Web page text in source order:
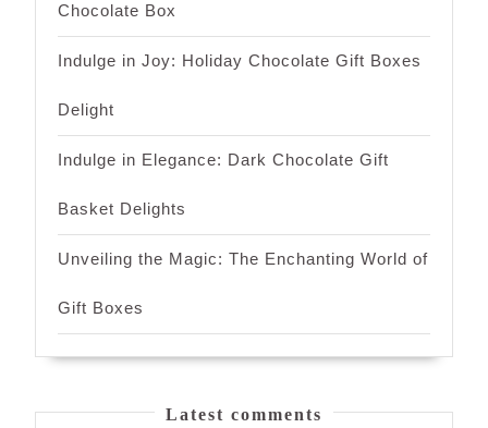
Chocolate Box
Indulge in Joy: Holiday Chocolate Gift Boxes
Delight
Indulge in Elegance: Dark Chocolate Gift
Basket Delights
Unveiling the Magic: The Enchanting World of
Gift Boxes
Latest comments